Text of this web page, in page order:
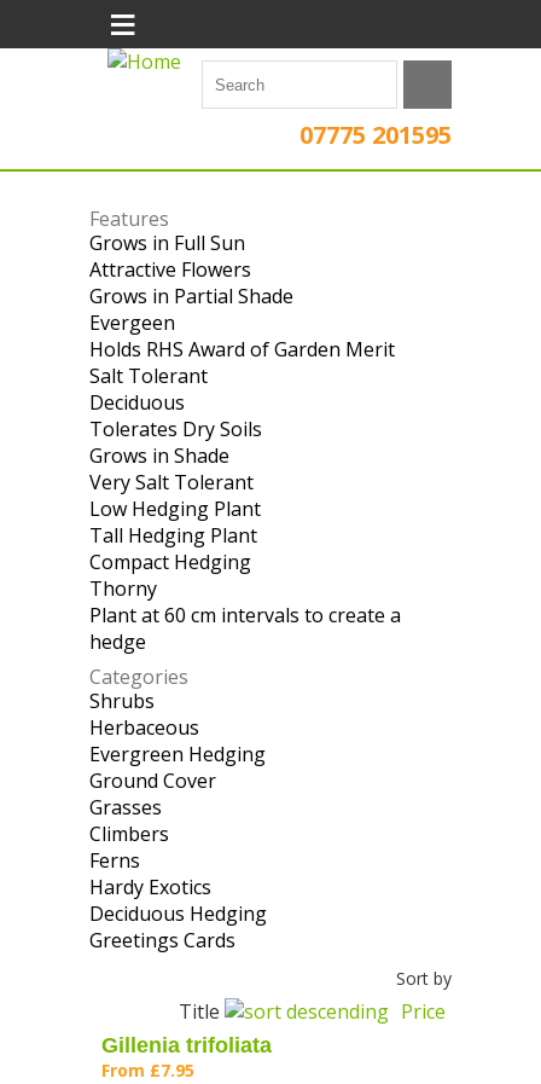
07775 201595
≡
Features
Grows in Full Sun
Sun filter
Attractive Flowers
Flowers filter
Grows in Partial Shade
filter
Evergeen
Holds RHS Award of Garden Merit
Salt Tolerant
Deciduous
Tolerates Dry Soils
Grows in Shade
filter
Very Salt Tolerant
Tolerant filter
Low Hedging Plant
Tall Hedging Plant
Compact Hedging
Thorny
Plant at 60 cm intervals to create a
hedge
create a hedge filter
Categories
Shrubs
Herbaceous
Evergreen Hedging
Ground Cover
Grasses
Climbers
Ferns
Hardy Exotics
Deciduous Hedging
Greetings Cards
Sort by
Price
Title
Gillenia trifoliata
From £7.95